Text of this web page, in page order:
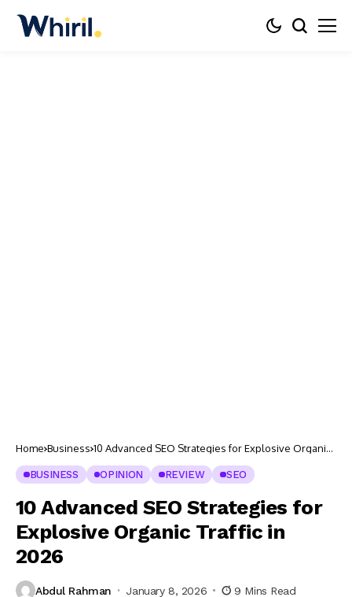
Home Business 10 Advanced SEO Strategies for Explosive Organic
BUSINESS OPINION REVIEW SEO
10 Advanced SEO Strategies for
Explosive Organic Traffic in
2026
Abdul Rahman January 8, 2026 9 Mins Read